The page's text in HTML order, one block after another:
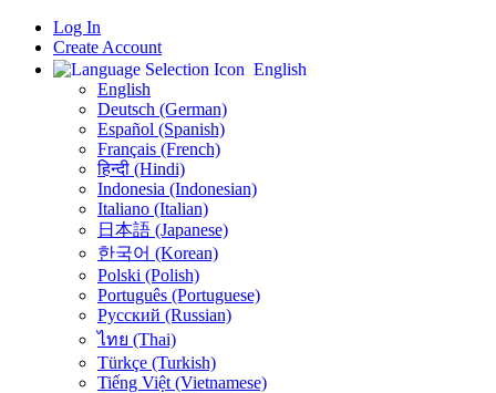
Log In
Create Account
English
English
Deutsch (German)
Español (Spanish)
Français (French)
हिन्दी (Hindi)
Indonesia (Indonesian)
Italiano (Italian)
日本語 (Japanese)
한국어 (Korean)
Polski (Polish)
Português (Portuguese)
Русский (Russian)
ไทย (Thai)
Türkçe (Turkish)
Tiếng Việt (Vietnamese)